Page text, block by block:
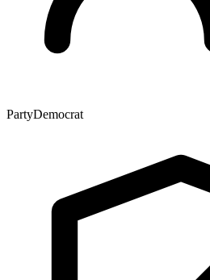
PartyDemocrat